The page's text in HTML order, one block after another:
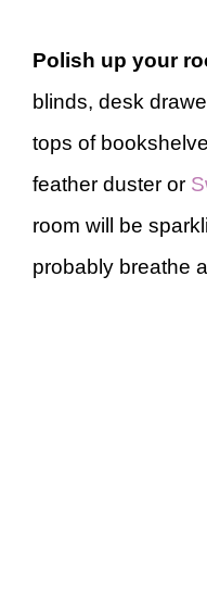
Polish up your
blinds, desk
tops of
feather duster or
room will be
probably breathe